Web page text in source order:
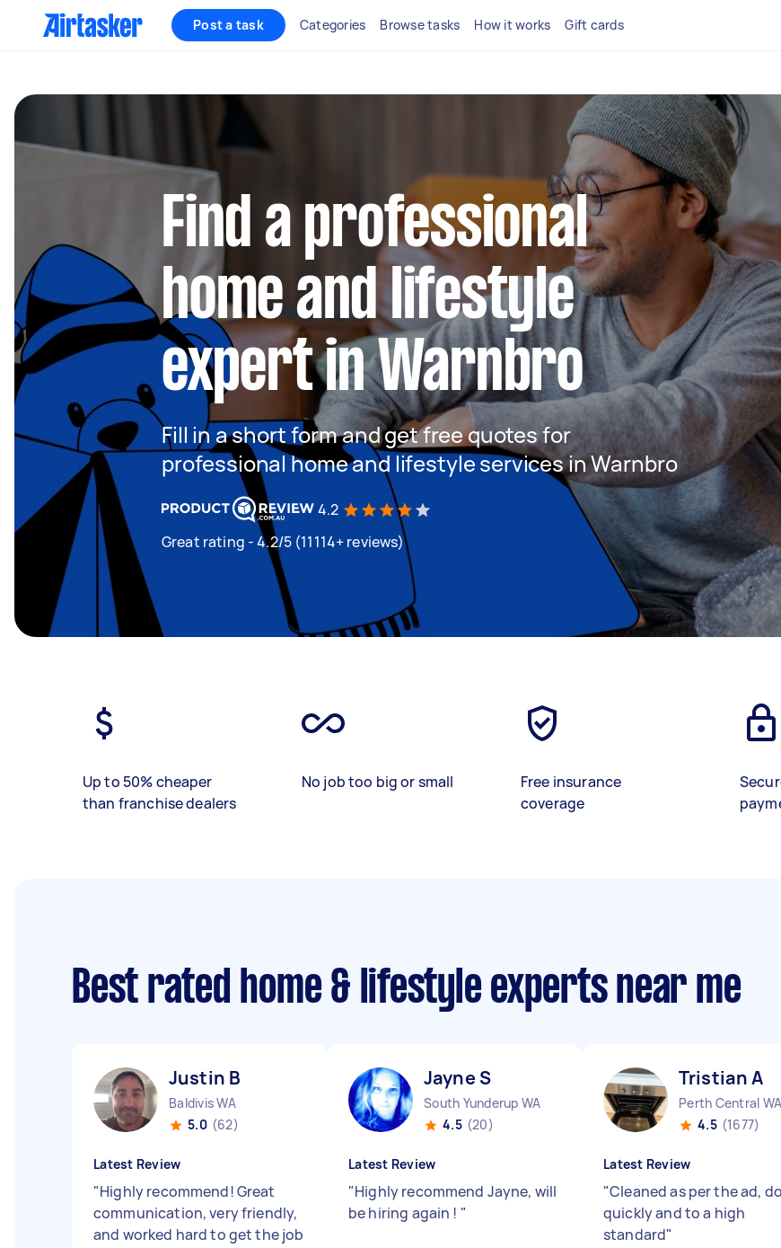
Post a task Categories Browse tasks How it works Gift cards
Find a professional
home and lifestyle
expert in Warnbro
Fill in a short form and get free quotes for
professional home and lifestyle services in Warnbro
4.2
Great rating - 4.2/5 (11114+ reviews)
Up to 50% cheaper
than franchise dealers
No job too big or small
Free insurance
coverage
Best rated home & lifestyle experts near me
Justin B
Baldivis WA
5.0 (62)
Latest Review
"Highly recommend! Great
communication, very friendly,
and worked hard to get the job
Jayne S
South Yunderup WA
4.5 (20)
Latest Review
"Highly recommend Jayne, will
be hiring again ! "
Tristian A
Perth Central WA
4.5 (1677)
Latest Review
"Cleaned as per the ad,
quickly and to a high
standard"